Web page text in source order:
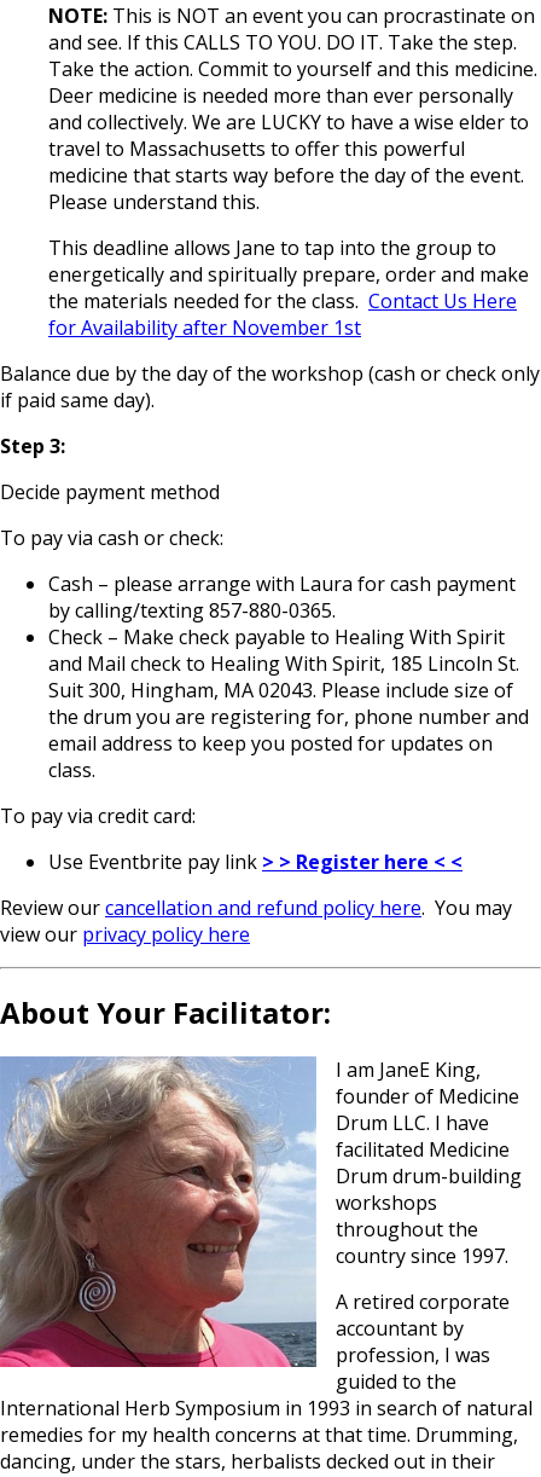
NOTE: This is NOT an event you can procrastinate on
and see. If this CALLS TO YOU. DO IT. Take the step.
Take the action. Commit to yourself and this medicine.
Deer medicine is needed more than ever personally
and collectively. We are LUCKY to have a wise elder to
travel to Massachusetts to offer this powerful
medicine that starts way before the day of the event.
Please understand this.
This deadline allows Jane to tap into the group to
energetically and spiritually prepare, order and make
the materials needed for the class. Contact Us Here
for Availability after November 1st
Balance due by the day of the workshop (cash or check only
if paid same day).
Step 3:
Decide payment method
To pay via cash or check:
Cash – please arrange with Laura for cash payment
by calling/texting 857-880-0365.
Check – Make check payable to Healing With Spirit
and Mail check to Healing With Spirit, 185 Lincoln St.
Suit 300, Hingham, MA 02043. Please include size of
the drum you are registering for, phone number and
email address to keep you posted for updates on
class.
To pay via credit card:
Use Eventbrite pay link > > Register here < <
Review ourcancellation and refund policy here. You may
view our privacy policy here
About Your Facilitator:
I am JaneE King,
founder of Medicine
Drum LLC. I have
facilitated Medicine
Drum drum-building
workshops
throughout the
country since 1997.
A retired corporate
accountant by
profession, I was
guided to the
International Herb Symposium in 1993 in search of natural
remedies for my health concerns at that time. Drumming,
dancing, under the stars, herbalists decked out in their